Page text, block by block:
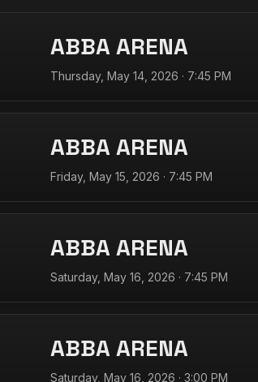
ABBA ARENA
Thursday, May 14, 2026 · 7:45 PM
ABBA ARENA
Friday, May 15, 2026 · 7:45 PM
ABBA ARENA
Saturday, May 16, 2026 · 7:45 PM
ABBA ARENA
Saturday, May 16, 2026 · 3:00 PM